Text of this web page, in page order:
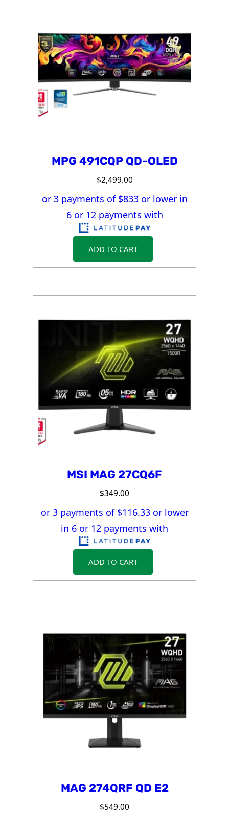
MPG 491CQP QD-OLED
$2,499.00
or 3 payments of $833or lower in
6 or 12 payments with
ADD TO CART
MSI MAG 27CQ6F
$349.00
or 3 payments of $116.33or lower
in 6 or 12 payments with
ADD TO CART
MAG 274QRF QD E2
$549.00